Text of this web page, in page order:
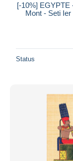
[-10%] EGYPTE
Mont - Seti
Status